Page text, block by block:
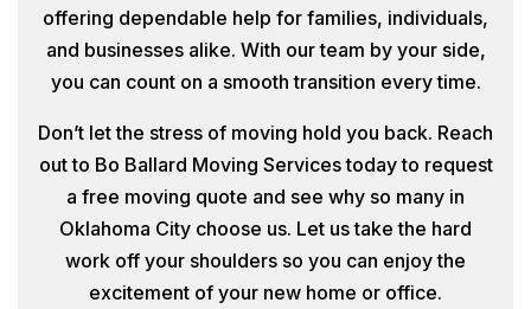
offering dependable help for families, individuals,
and businesses alike. With our team by your side,
you can count on a smooth transition every time.
Don’t let the stress of moving hold you back. Reach
out to Bo Ballard Moving Services today to request
a free moving quote and see why so many in
Oklahoma City choose us. Let us take the hard
work off your shoulders so you can enjoy the
excitement of your new home or office.